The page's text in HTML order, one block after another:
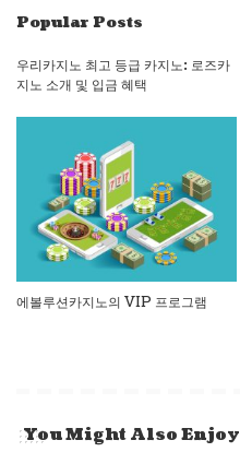
Popular Posts
우리카지노 최고 등급 카지노: 로즈카
지노 소개 및 입금 혜택
에볼루션카지노의 VIP 프로그램
You Might Also Enjoy